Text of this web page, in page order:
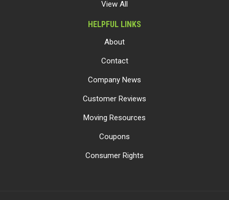
View All
HELPFUL LINKS
About
Contact
Company News
Customer Reviews
Moving Resources
Coupons
Consumer Rights